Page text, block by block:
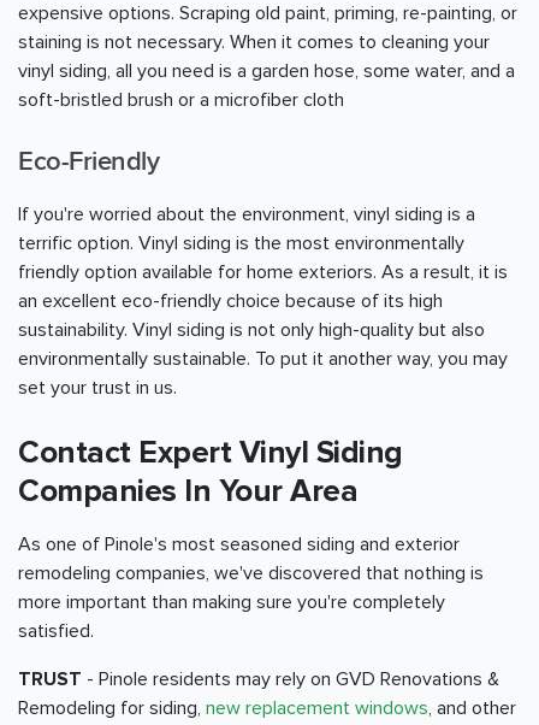
expensive options. Scraping old paint, priming, re-painting, or
staining is not necessary. When it comes to cleaning your
vinyl siding, all you need is a garden hose, some water, and a
soft-bristled brush or a microfiber cloth
Eco-Friendly
If you're worried about the environment, vinyl siding is a
terrific option. Vinyl siding is the most environmentally
friendly option available for home exteriors. As a result, it is
an excellent eco-friendly choice because of its high
sustainability. Vinyl siding is not only high-quality but also
environmentally sustainable. To put it another way, you may
set your trust in us.
Contact Expert Vinyl Siding
Companies In Your Area
As one of Pinole's most seasoned siding and exterior
remodeling companies, we've discovered that nothing is
more important than making sure you're completely
satisfied.
TRUST - Pinole residents may rely on GVD Renovations &
Remodeling for siding, new replacement windows, and other